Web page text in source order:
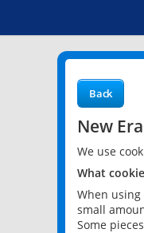
Back
New
We use
What
When
small
Some